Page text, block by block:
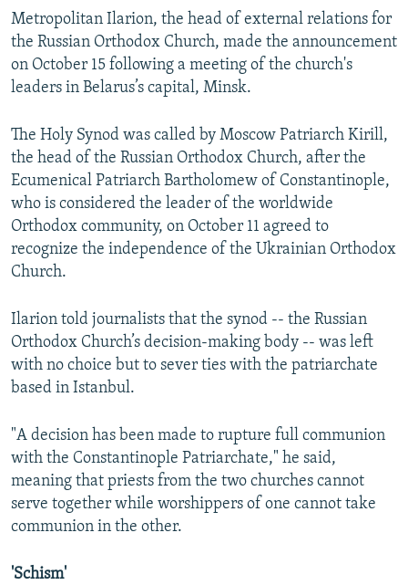
Metropolitan Ilarion, the head of external relations for
the Russian Orthodox Church, made the announcement
on October 15 following a meeting of the church's
leaders in Belarus’s capital, Minsk.
The Holy Synod was called by Moscow Patriarch Kirill,
the head of the Russian Orthodox Church, after the
Ecumenical Patriarch Bartholomew of Constantinople,
who is considered the leader of the worldwide
Orthodox community, on October 11 agreed to
recognize the independence of the Ukrainian Orthodox
Church.
Ilarion told journalists that the synod -- the Russian
Orthodox Church’s decision-making body -- was left
with no choice but to sever ties with the patriarchate
based in Istanbul.
"A decision has been made to rupture full communion
with the Constantinople Patriarchate," he said,
meaning that priests from the two churches cannot
serve together while worshippers of one cannot take
communion in the other.
'Schism'